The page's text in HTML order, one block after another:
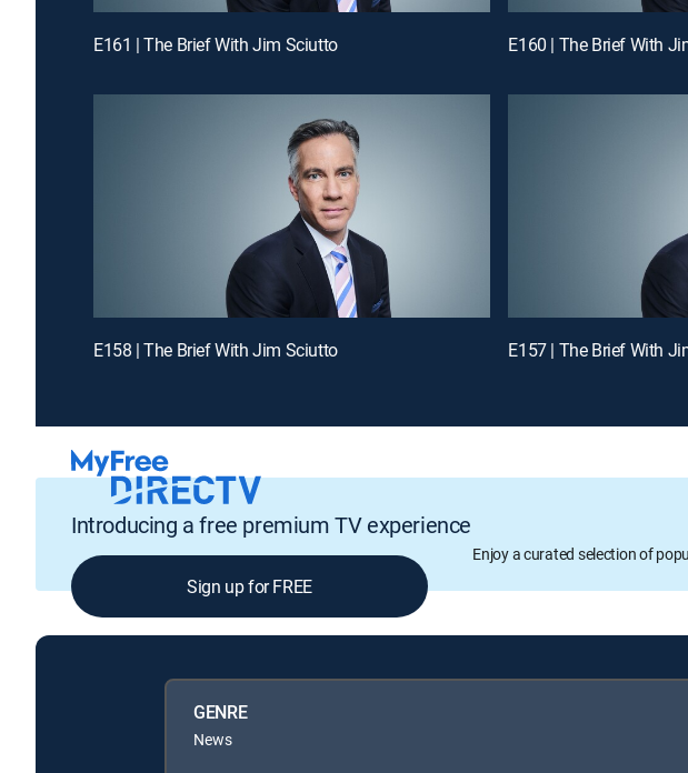
E161 | The Brief With Jim Sciutto E160 | The Brief With
E158 | The Brief With Jim Sciutto E157 | The Brief With
Introducing a free premium TV experience
Enjoy a curated selection of
Sign up for FREE
GENRE
News